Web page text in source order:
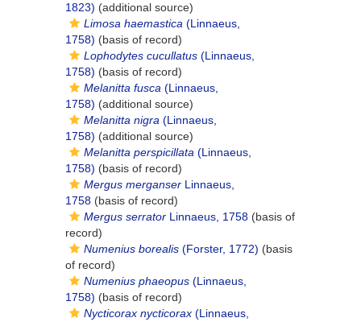
1823) (additional source)
Limosa haemastica (Linnaeus,
1758) (basis of record)
Lophodytes cucullatus (Linnaeus,
1758) (basis of record)
Melanitta fusca (Linnaeus,
1758) (additional source)
Melanitta nigra (Linnaeus,
1758) (additional source)
Melanitta perspicillata (Linnaeus,
1758) (basis of record)
Mergus merganser Linnaeus,
1758 (basis of record)
Mergus serrator Linnaeus, 1758 (basis of
record)
Numenius borealis (Forster, 1772) (basis
of record)
Numenius phaeopus (Linnaeus,
1758) (basis of record)
Nycticorax nycticorax (Linnaeus,